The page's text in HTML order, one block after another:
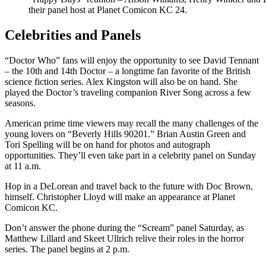
their panel host at Planet Comicon KC 24.
Celebrities and Panels
“Doctor Who” fans will enjoy the opportunity to see David Tennant
– the 10th and 14th Doctor – a longtime fan favorite of the British
science fiction series. Alex Kingston will also be on hand. She
played the Doctor’s traveling companion River Song across a few
seasons.
American prime time viewers may recall the many challenges of the
young lovers on “Beverly Hills 90201.” Brian Austin Green and
Tori Spelling will be on hand for photos and autograph
opportunities. They’ll even take part in a celebrity panel on Sunday
at 11 a.m.
Hop in a DeLorean and travel back to the future with Doc Brown,
himself. Christopher Lloyd will make an appearance at Planet
Comicon KC.
Don’t answer the phone during the “Scream” panel Saturday, as
Matthew Lillard and Skeet Ullrich relive their roles in the horror
series. The panel begins at 2 p.m.